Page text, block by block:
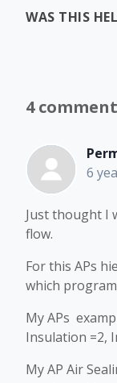
WAS THIS
4
6
Just thought I
flow.
For this APs
which
My APs
Insulation =2,
My AP Air